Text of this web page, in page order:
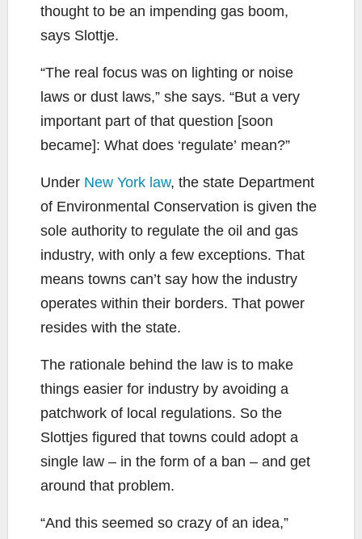
thought to be an impending gas boom,
says Slottje.
“The real focus was on lighting or noise
laws or dust laws,” she says. “But a very
important part of that question [soon
became]: What does ‘regulate’ mean?”
Under New York law, the state Department
of Environmental Conservation is given the
sole authority to regulate the oil and gas
industry, with only a few exceptions. That
means towns can’t say how the industry
operates within their borders. That power
resides with the state.
The rationale behind the law is to make
things easier for industry by avoiding a
patchwork of local regulations. So the
Slottjes figured that towns could adopt a
single law – in the form of a ban – and get
around that problem.
“And this seemed so crazy of an idea,”